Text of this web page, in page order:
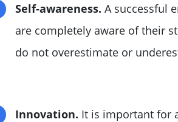
Self-awareness. A successful
are completely aware of their
do not overestimate or
Innovation. It is important for